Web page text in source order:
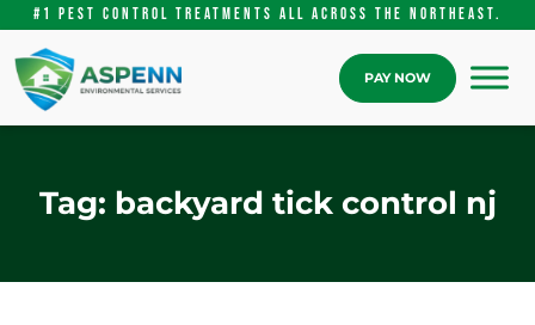
#1 pest control treatments ALL Across the Northeast.
PAY NOW
Tag: backyard tick control nj